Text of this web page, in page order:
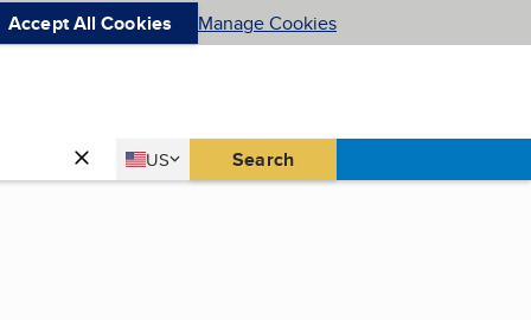
Accept All Cookies Manage Cookies
Country
US
United States Search